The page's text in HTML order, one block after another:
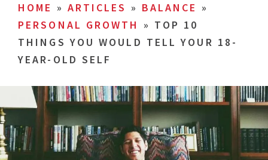
HOME » ARTICLES » BALANCE »
PERSONAL GROWTH
» TOP 10
THINGS YOU WOULD TELL YOUR 18-
YEAR-OLD SELF